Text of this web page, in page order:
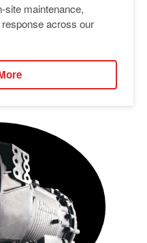
site maintenance,
across our